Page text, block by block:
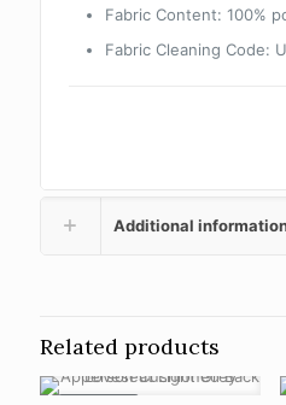
Fabric Content:100%
Fabric Cleaning Code:
Additional
Related products